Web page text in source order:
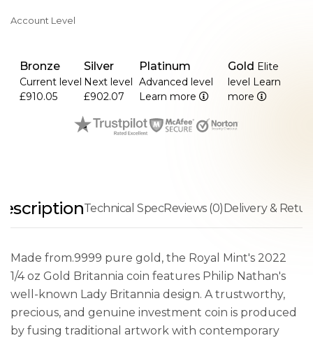
Account Level
Bronze
Current level
£910.05
Silver
Next level
£902.07
Platinum
Advanced level
Learn more
Gold Elite
level Learn
more
Technical SpecReviews (0)Delivery &
Made from.9999 pure gold, the Royal Mint's 2022
1/4 oz Gold Britannia coin features Philip Nathan's
well-known Lady Britannia design. A trustworthy,
precious, and genuine investment coin is produced
by fusing traditional artwork with contemporary